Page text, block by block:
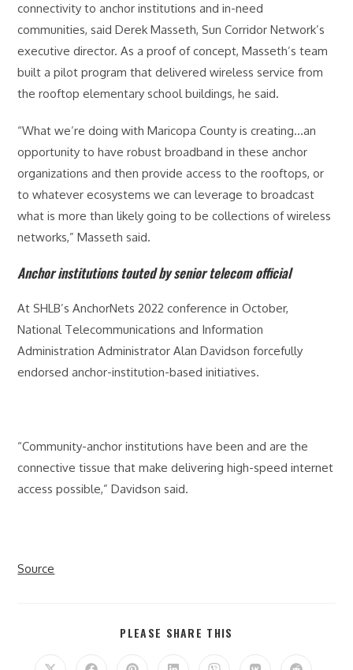
connectivity to anchor institutions and in-need
communities, said Derek Masseth, Sun Corridor Network’s
executive director. As a proof of concept, Masseth’s team
built a pilot program that delivered wireless service from
the rooftop elementary school buildings, he said.
“What we’re doing with Maricopa County is creating…an
opportunity to have robust broadband in these anchor
organizations and then provide access to the rooftops, or
to whatever ecosystems we can leverage to broadcast
what is more than likely going to be collections of wireless
networks,” Masseth said.
Anchor institutions touted by senior telecom official
At SHLB’s AnchorNets 2022 conference in October,
National Telecommunications and Information
Administration Administrator Alan Davidson forcefully
endorsed anchor-institution-based initiatives.
“Community-anchor institutions have been and are the
connective tissue that make delivering high-speed internet
access possible,” Davidson said.
Source
PLEASE SHARE THIS